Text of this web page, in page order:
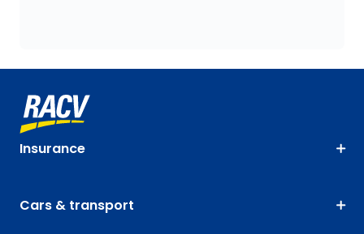
Insurance
Cars & transport